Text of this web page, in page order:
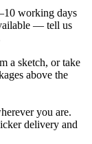
working days
— tell us
a sketch, or take
above the
you are.
delivery and